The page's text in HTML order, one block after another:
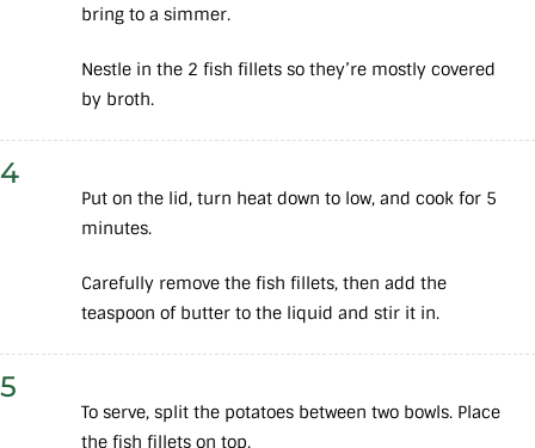
bring to a simmer.
Nestle in the 2 fish fillets so they’re mostly covered
by broth.
4
Put on the lid, turn heat down to low, and cook for 5
minutes.
Carefully remove the fish fillets, then add the
teaspoon of butter to the liquid and stir it in.
5
To serve, split the potatoes between two bowls. Place
the fish fillets on top.